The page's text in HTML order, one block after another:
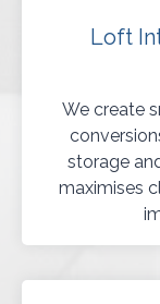
Loft
We create
storage
maximises